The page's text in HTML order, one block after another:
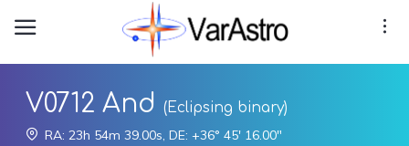
V0712 And
(Eclipsing binary)
RA: 23h 54m 39.00s, DE: +36° 45' 16.00"